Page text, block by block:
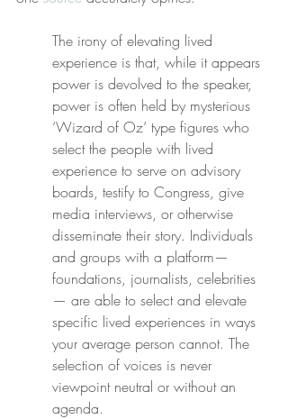
The irony of elevating lived
experience is that, while it appears
power is devolved to the speaker,
power is often held by mysterious
‘Wizard of Oz’ type figures who
select ​the people with lived
experience to serve on advisory
boards, testify to Congress, give
media interviews, or otherwise
disseminate their story. Individuals
and groups with a platform—
foundations, journalists, celebrities
— are able to select and elevate
specific lived experiences in ways
your average person cannot. The
selection of voices is never
viewpoint neutral or without an
agenda.